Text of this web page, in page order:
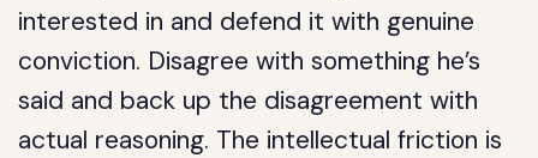
interested in and defend it with genuine
conviction. Disagree with something he’s
said and back up the disagreement with
actual reasoning. The intellectual friction is